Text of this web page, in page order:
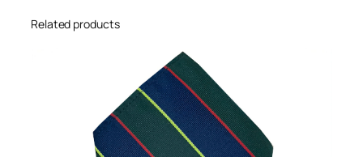
A
Related products